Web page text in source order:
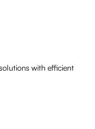
with efficient